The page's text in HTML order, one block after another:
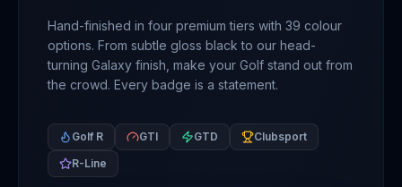
Hand-finished in four premium tiers with 39 colour
options. From subtle gloss black to our head-
turning Galaxy finish, make your Golf stand out from
the crowd. Every badge is a statement.
Golf R GTI GTD
Clubsport
R-Line